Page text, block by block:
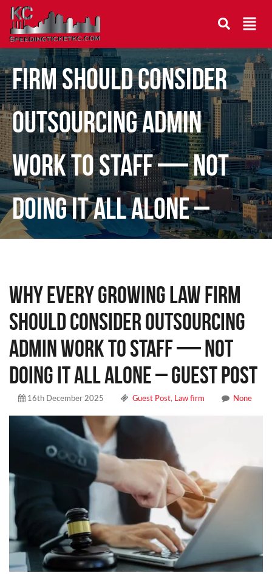
Why Every Growing Law
Firm Should Consider
Outsourcing Admin
Work to Staff — Not
Doing It All Alone –
Why Every Growing Law Firm
Should Consider Outsourcing
Admin Work to Staff — Not
Doing It All Alone – Guest Post
16th December 2025 Guest Post, Law firm None